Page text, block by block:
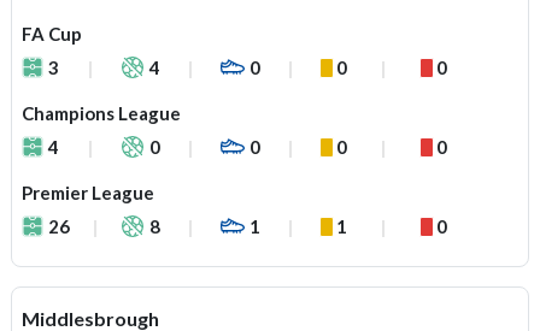
FA Cup
3
4 0 0 0
Champions League
4
0 0 0 0
Premier League
26
8 1 1 0
Middlesbrough